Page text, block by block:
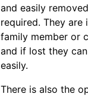
and easily
required. They
family member or
and if lost they
easily.
There is also the